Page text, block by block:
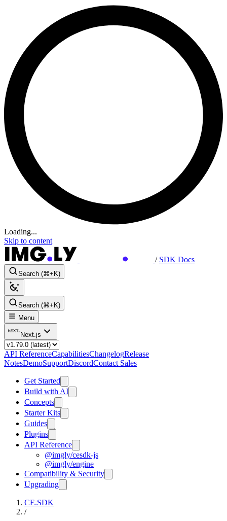
Loading...
Skip to content
/ SDK Docs
Search (⌘+K)
Search (⌘+K)
Menu
Next.js
API ReferenceCapabilitiesChangelogRelease
NotesDemoSupportDiscordContact Sales
Get Started
Build with AI
Concepts
Starter Kits
Guides
Plugins
API Reference
@imgly/cesdk-js
@imgly/engine
Compatibility & Security
Upgrading
CE.SDK
/